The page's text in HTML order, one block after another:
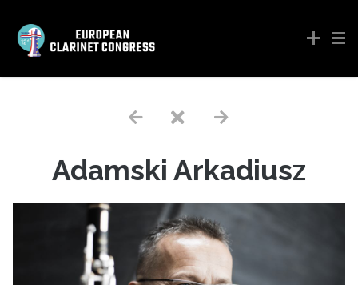
Adamski Arkadiusz